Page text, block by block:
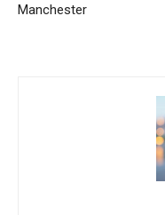
Manchester